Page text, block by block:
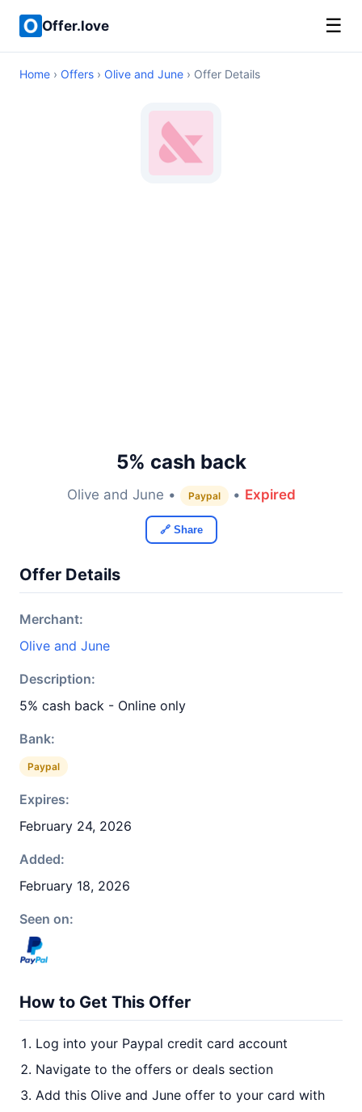
Offer.love ☰
Home › Offers › Olive and June › Offer Details
5% cash back
Olive and June • Paypal • Expired
🔗 Share
Offer Details
Merchant:
Olive and June
Description:
5% cash back - Online only
Bank:
Paypal
Expires:
February 24, 2026
Added:
February 18, 2026
Seen on:
How to Get This Offer
Log into your Paypal credit card account
Navigate to the offers or deals section
Add this Olive and June offer to your card with